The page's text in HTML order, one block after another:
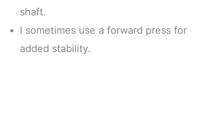
shaft.
I sometimes use a forward press for
added stability.